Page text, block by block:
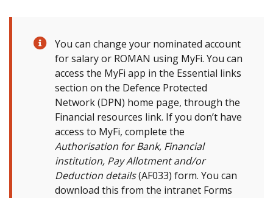
You can change your nominated account
for salary or ROMAN using MyFi. You can
access the MyFi app in the Essential links
section on the Defence Protected
Network (DPN) home page, through the
Financial resources link. If you don’t have
access to MyFi, complete the
Authorisation for Bank, Financial
institution, Pay Allotment and/or
Deduction details(AF033) form. You can
download this from the intranet Forms